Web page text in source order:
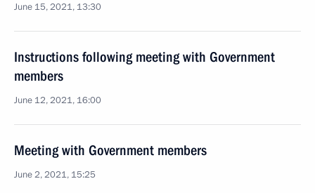
June 15, 2021, 13:30
Instructions following meeting with Government
members
June 12, 2021, 16:00
Meeting with Government members
June 2, 2021, 15:25